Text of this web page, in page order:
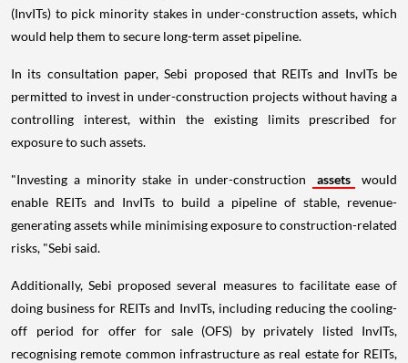
(InvITs) to pick minority stakes in under-construction assets, which
would help them to secure long-term asset pipeline.
In its consultation paper, Sebi proposed that REITs and InvITs be
permitted to invest in under-construction projects without having a
controlling interest, within the existing limits prescribed for
exposure to such assets.
"Investing a minority stake in under-construction assets
would
enable REITs and InvITs to build a pipeline of stable, revenue-
generating assets while minimising exposure to construction-related
risks, "Sebi said.
Additionally, Sebi proposed several measures to facilitate ease of
doing business for REITs and InvITs, including reducing the cooling-
off period for offer for sale (OFS) by privately listed InvITs,
recognising remote common infrastructure as real estate for REITs,